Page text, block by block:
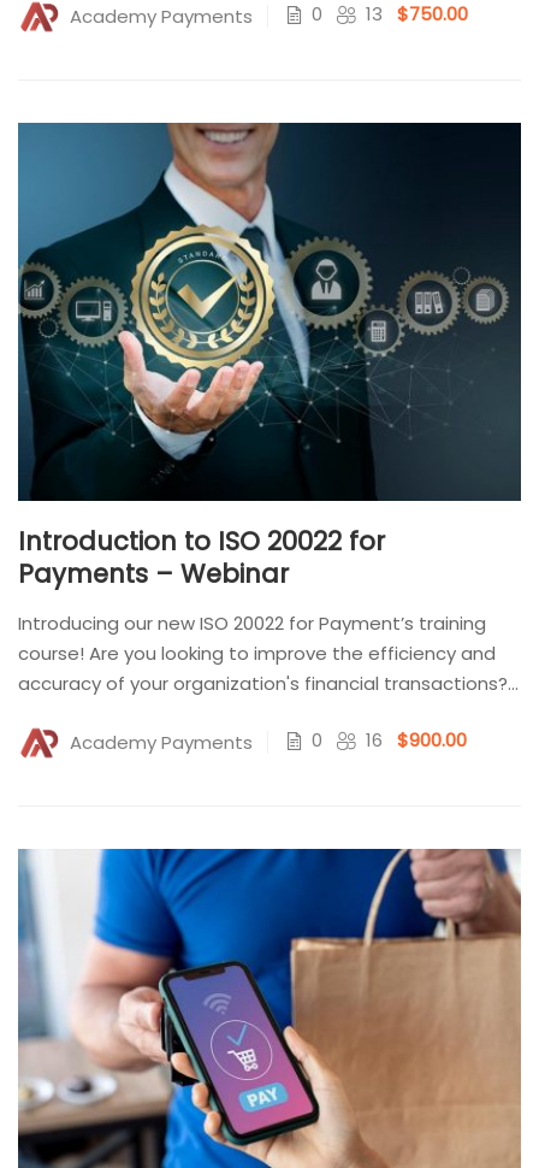
Academy Payments 0 13 $750.00
Introduction to ISO 20022 for
Payments – Webinar
Introducing our new ISO 20022 for Payment’s training
course! Are you looking to improve the efficiency and
accuracy of your organization's financial transactions?
Academy Payments
0 16 $900.00